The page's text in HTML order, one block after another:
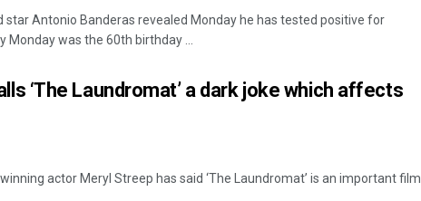
star Antonio Banderas revealed Monday he has tested positive for
Monday was the 60th birthday ...
‘The Laundromat’ a dark joke which affects
actor Meryl Streep has said ‘The Laundromat’ is an important film